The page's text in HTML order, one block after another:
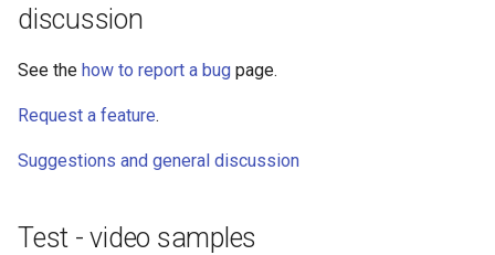
discussion
See the how to report a bug page.
Request a feature.
Suggestions and general discussion
Test - video samples